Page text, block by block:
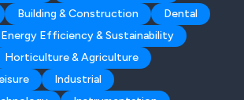
Building & Construction
Dental
Energy Efficiency & Sustainability
Horticulture & Agriculture
Industrial